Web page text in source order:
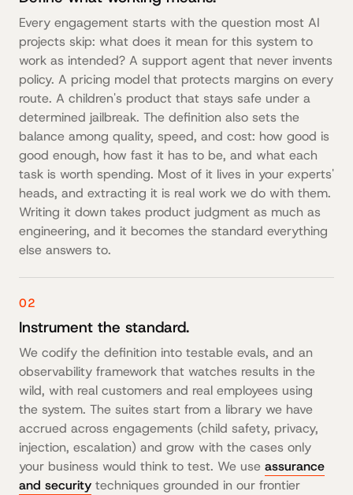
Every engagement starts with the question most AI
projects skip: what does it mean for this system to
work as intended? A support agent that never invents
policy. A pricing model that protects margins on every
route. A children's product that stays safe under a
determined jailbreak. The definition also sets the
balance among quality, speed, and cost: how good is
good enough, how fast it has to be, and what each
task is worth spending. Most of it lives in your experts'
heads, and extracting it is real work we do with them.
Writing it down takes product judgment as much as
engineering, and it becomes the standard everything
else answers to.
02
Instrument the standard.
We codify the definition into testable evals, and an
observability framework that watches results in the
wild, with real customers and real employees using
the system. The suites start from a library we have
accrued across engagements (child safety, privacy,
injection, escalation) and grow with the cases only
your business would think to test. We use assurance
and security techniques grounded in our frontier